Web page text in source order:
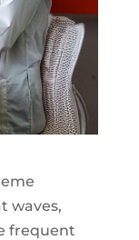
waves,
frequent